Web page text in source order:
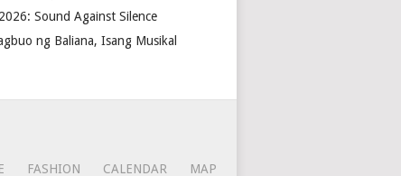
Sound Against Silence
ng Baliana, Isang Musikal
FASHION CALENDAR MAP